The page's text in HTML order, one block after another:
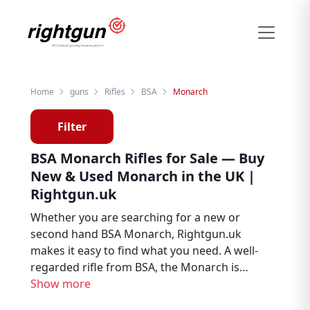
Home guns Rifles BSA Monarch
Filter
BSA Monarch Rifles for Sale — Buy
New & Used Monarch in the UK |
Rightgun.uk
Whether you are searching for a new or
second hand BSA Monarch, Rightgun.uk
makes it easy to find what you need. A well-
regarded rifle from BSA, the Monarch is
trusted by hunters, deer stalkers, and target
Show more